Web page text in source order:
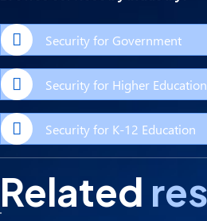
Security for Government
Security for Higher Education
Security for K-12 Education
Related